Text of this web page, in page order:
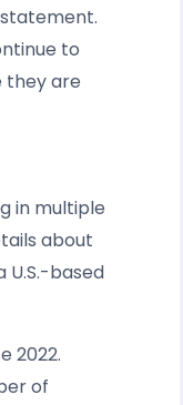
to
they are
in multiple
about
based
2022.
of